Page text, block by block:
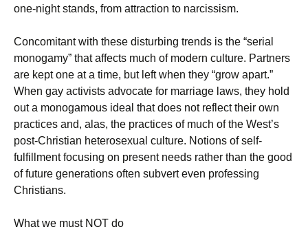
one-night stands, from attraction to narcissism.
Concomitant with these disturbing trends is the “serial
monogamy” that affects much of modern culture. Partners
are kept one at a time, but left when they “grow apart.”
When gay activists advocate for marriage laws, they hold
out a monogamous ideal that does not reflect their own
practices and, alas, the practices of much of the West’s
post-Christian heterosexual culture. Notions of self-
fulfillment focusing on present needs rather than the good
of future generations often subvert even professing
Christians.
What we must NOT do